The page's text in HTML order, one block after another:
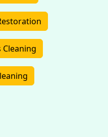
Cleaning